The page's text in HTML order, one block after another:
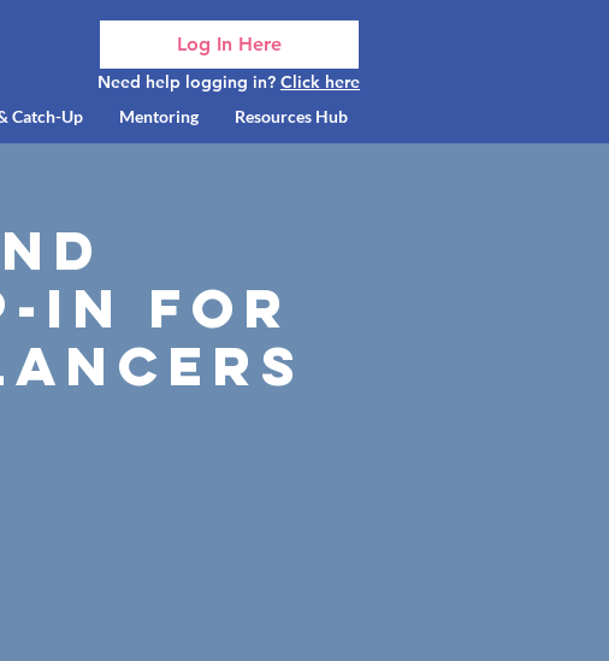
Log In Here
Catch-Up Mentoring Resources Hub
Need help logging in? Click here
In for